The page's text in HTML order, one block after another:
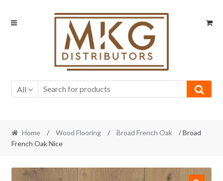
Skip
Skip
All
Home / Wood Flooring / Broad French Oak
/ Broad
French Oak Nice